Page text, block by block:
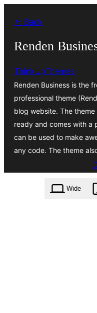
content
← Back
Renden
ThinkUpThemes
Renden Business is the
professional theme
blog website. The
ready and comes with a
can be used to make
any code. The theme
Wide